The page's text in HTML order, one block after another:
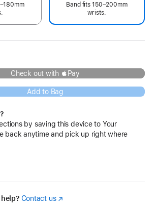
Band fits 150–200mm
wrists.
Check out with Pay
Add to Bag
by saving this device to Your
back anytime and pick up right where
Contact us(Opens